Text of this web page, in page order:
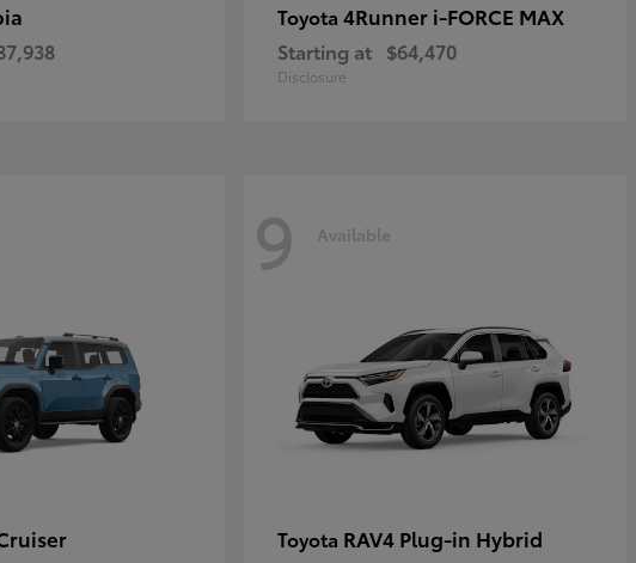
Toyota 4Runner i-FORCE MAX
Starting at $64,470
Disclosure
9 Available
Toyota RAV4 Plug-in Hybrid